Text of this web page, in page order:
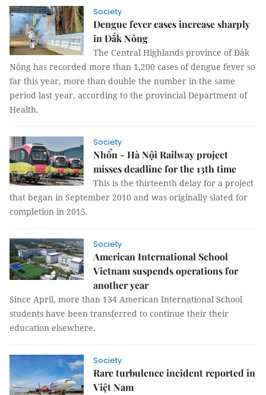
Society
Dengue fever cases increase sharply
in Đắk Nông
The Central Highlands province of Đắk
Nông has recorded more than 1,200 cases of dengue fever so
far this year, more than double the number in the same
period last year, according to the provincial Department of
Health.
Society
Nhổn - Hà Nội Railway project
misses deadline for the 13th time
This is the thirteenth delay for a project
that began in September 2010 and was originally slated for
completion in 2015.
Society
American International School
Vietnam suspends operations for
another year
Since April, more than 134 American International School
students have been transferred to continue their their
education elsewhere.
Society
Rare turbulence incident reported in
Việt Nam